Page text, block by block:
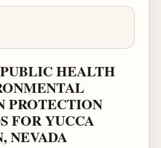
HEALTH
PROTECTION
FOR YUCCA
NEVADA